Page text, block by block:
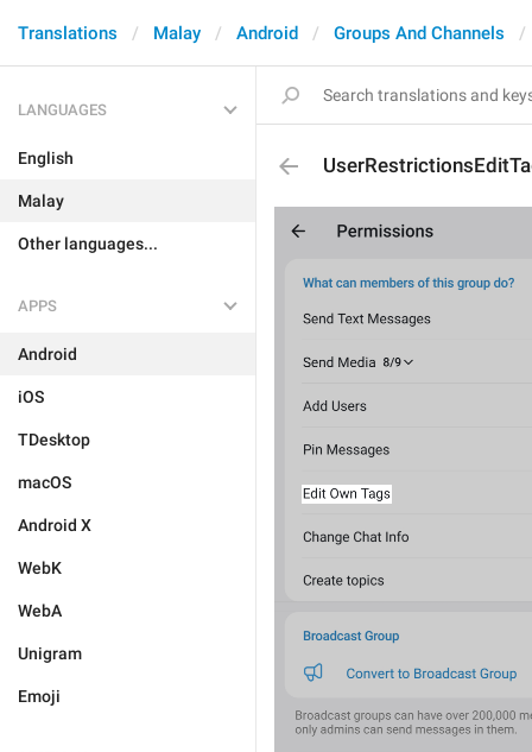
Translations Malay Android Groups And Channels
LANGUAGES
English
Malay
Other languages...
APPS
Android
iOS
TDesktop
macOS
Android X
WebK
WebA
Unigram
Emoji